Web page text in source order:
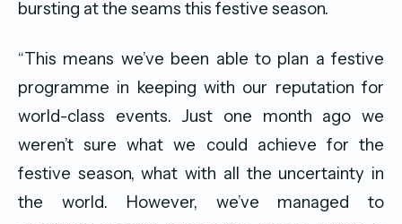
bursting at the seams this festive season.
“This means we’ve been able to plan a festive
programme in keeping with our reputation for
world-class events. Just one month ago we
weren’t sure what we could achieve for the
festive season, what with all the uncertainty in
the world. However, we’ve managed to